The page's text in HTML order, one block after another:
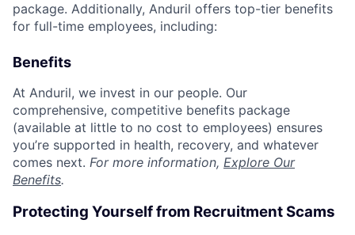
package. Additionally, Anduril offers top-tier benefits
for full-time employees, including:
Benefits
At Anduril, we invest in our people. Our
comprehensive, competitive benefits package
(available at little to no cost to employees) ensures
you’re supported in health, recovery, and whatever
comes next. For more information, Explore Our
Benefits.
Protecting Yourself from Recruitment Scams